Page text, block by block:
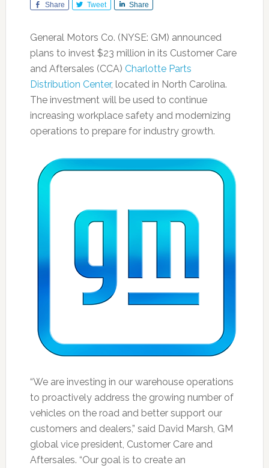
Share Tweet Share
General Motors Co. (NYSE: GM) announced
plans to invest $23 million in its Customer Care
and Aftersales (CCA) Charlotte Parts
Distribution Center, located in North Carolina.
The investment will be used to continue
increasing workplace safety and modernizing
operations to prepare for industry growth.
“We are investing in our warehouse operations
to proactively address the growing number of
vehicles on the road and better support our
customers and dealers,” said David Marsh, GM
global vice president, Customer Care and
Aftersales. “Our goal is to create an